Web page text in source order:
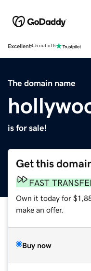
Excellent4.5 out of 5
The domain name
is for sale!
Get this
FAST
Own it today for
make an offer.
Buy now